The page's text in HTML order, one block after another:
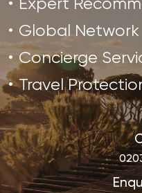
Expert
Global Network
Concierge
Travel